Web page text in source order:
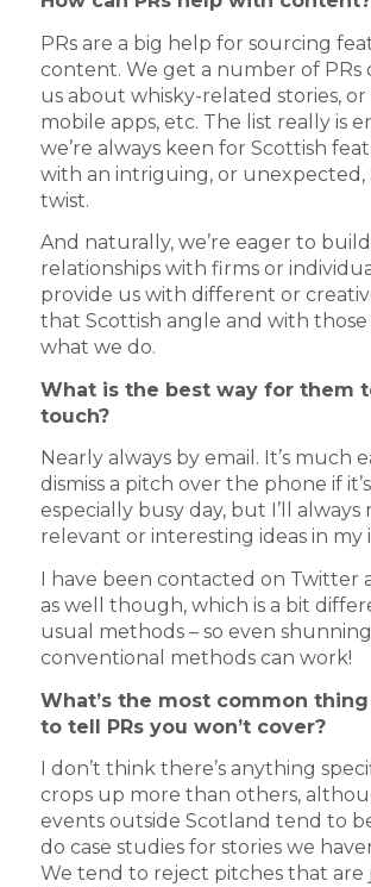
PRs are a big help for sourcing
content. We get a number of PRs
us about whisky-related stories, or
mobile apps, etc. The list really is
we’re always keen for Scottish
with an intriguing, or unexpected,
twist.
And naturally, we’re eager to build
relationships with firms or
provide us with different or
that Scottish angle and with those
what we do.
What is the best way for them
touch?
Nearly always by email. It’s much
dismiss a pitch over the phone if
especially busy day, but I’ll always
relevant or interesting ideas in my
I have been contacted on Twitter
as well though, which is a bit
usual methods – so even shunning
conventional methods can work!
What’s the most common
to tell PRs you won’t cover?
I don’t think there’s anything
crops up more than others,
events outside Scotland tend to
do case studies for stories we
We tend to reject pitches that